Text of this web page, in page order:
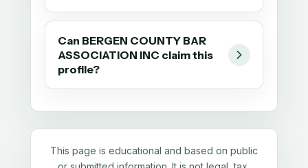
Can BERGEN COUNTY BAR
ASSOCIATION INC claim this
profile?
This page is educational and based on public